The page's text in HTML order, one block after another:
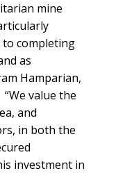
mine
to completing
as
Hamparian,
value the
and
in both the
investment in